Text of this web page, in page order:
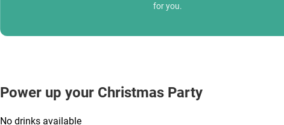
for you.
Power up your Christmas Party
No drinks available